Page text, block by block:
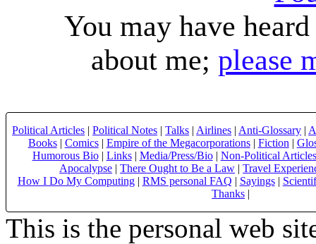
You may have
about me; please
Political Articles |Political Notes |Talks | Airlines | Anti-Glossary |
Books| Comics| Empire of the Megacorporations| Fiction |
Humorous Bio| Links| Media/Press/Bio| Non-Political Articles
Apocalypse |There Ought to Be a Law |Travel
How I Do My Computing| RMS personal FAQ | Sayings|
Thanks |
This is the personal web